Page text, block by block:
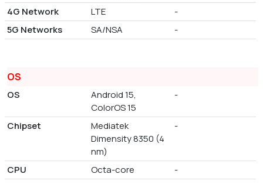
4G Network LTE
-
5G Networks
SA/NSA -
OS
OS
Android 15,
ColorOS 15
-
Chipset
Mediatek
Dimensity 8350 (4
nm)
-
CPU Octa-core -